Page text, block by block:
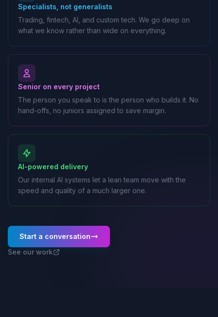
Specialists, not generalists
Trading, fintech, AI, and custom tech. We go deep on
what we know rather than wide on everything.
Senior on every project
The person you speak to is the person who builds it. No
hand-offs, no juniors assigned to save margin.
AI-powered delivery
Our internal AI systems let a lean team move with the
speed and quality of a much larger one.
Start a conversation
See our work